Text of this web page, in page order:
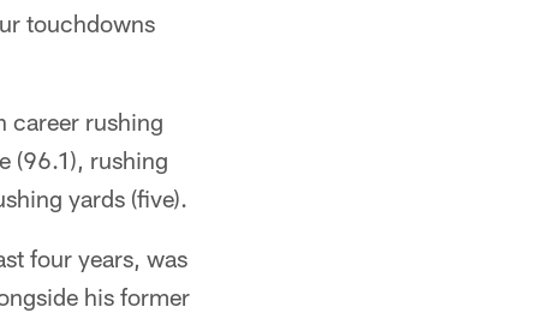
touchdowns
career rushing
(96.1), rushing
yards (five).
four years, was
his former